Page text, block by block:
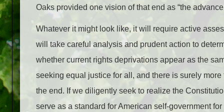
Oaks provided one vision of that end as “the
Whatever it might look like, it will require active
will take careful analysis and prudent action to
whether current rights deprivations appear as the
seeking equal justice for all, and there is surely
the end. If we diligently seek to realize the
serve as a standard for American self-government